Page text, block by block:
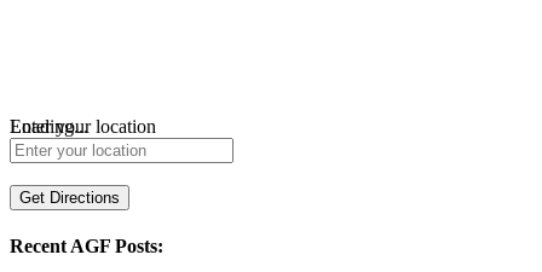
Loading...
Enter your location
Get Directions
Recent AGF Posts: